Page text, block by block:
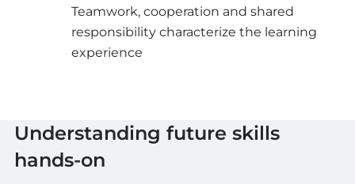
Teamwork, cooperation and shared
responsibility characterize the learning
experience
Understanding future skills
hands-on